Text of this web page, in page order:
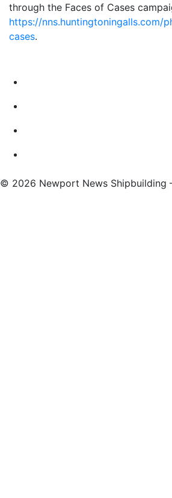
through the Faces of Cases
https://nns.huntingtoningalls.com/
cases.
© 2026 Newport News Shipbuilding